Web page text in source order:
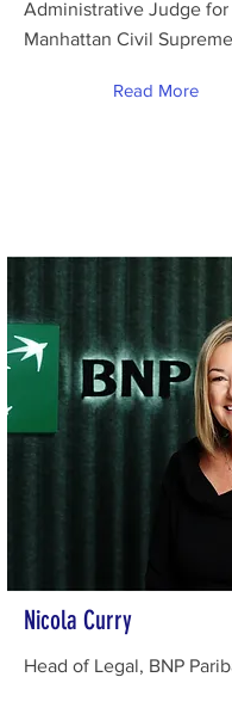
Administrative Judge for
Manhattan Civil
Read More
Nicola Curry
Head of Legal, BNP